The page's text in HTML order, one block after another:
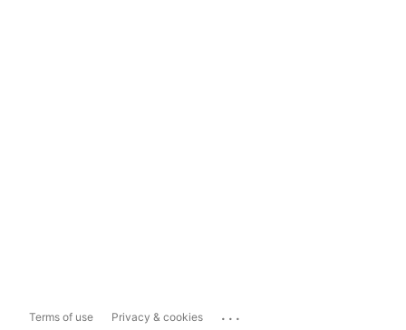
Terms of use Privacy & cookies ...